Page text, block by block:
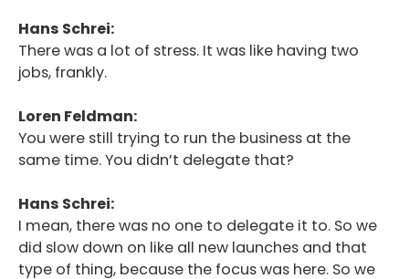
Hans Schrei:
There was a lot of stress. It was like having two
jobs, frankly.
Loren Feldman:
You were still trying to run the business at the
same time. You didn’t delegate that?
Hans Schrei:
I mean, there was no one to delegate it to. So we
did slow down on like all new launches and that
type of thing, because the focus was here. So we